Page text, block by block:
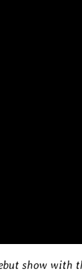
show with